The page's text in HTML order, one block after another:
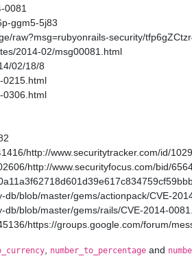
0081
ggm5-5j83
raw?msg=rubyonrails-security/
2014-02/msg00081.html
02/18/8
0215.html
0306.html
http://www.securitytracker.com/id/
http://www.securityfocus.com/bid/
blob/master/gems/actionpack/CVE-
blob/master/gems/rails/CVE-2014-
https://groups.google.com/forum/
number_to_percentage and